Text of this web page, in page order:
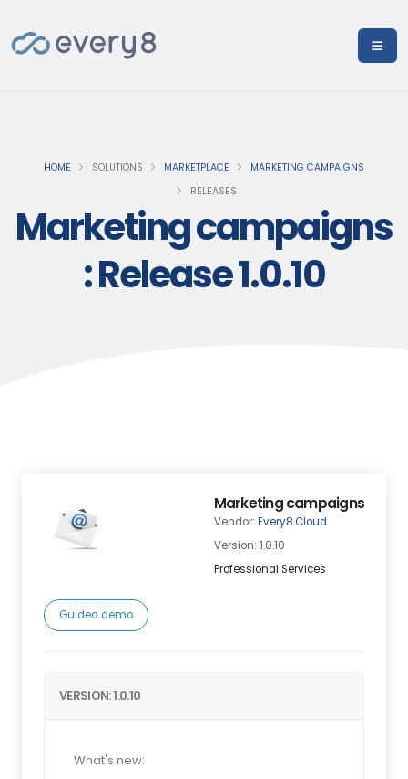
HOME SOLUTIONS MARKETPLACE
MARKETING CAMPAIGNS
RELEASES
Marketing campaigns
: Release 1.0.10
Marketing campaigns
Vendor: Every8.Cloud
Version: 1.0.10
Professional Services
Guided demo
VERSION: 1.0.10
What's new: